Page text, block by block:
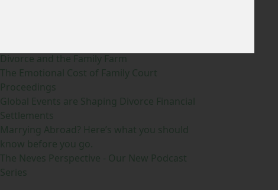
Divorce and the Family Farm
The Emotional Cost of Family Court
Proceedings
Global Events are Shaping Divorce Financial
Settlements
Marrying Abroad? Here’s what you should
know before you go.
The Neves Perspective - Our New Podcast
Series